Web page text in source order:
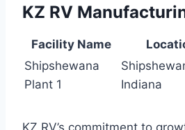
KZ RV
Facility Name
Shipshewana
Plant 1
Indiana
KZ RV’s commitment to